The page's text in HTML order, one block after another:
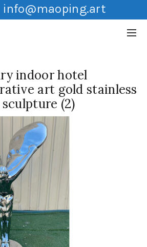
info@maoping.art
indoor hotel
art gold stainless
(2)